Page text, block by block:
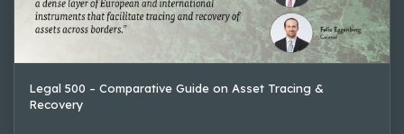
Legal 500 – Comparative Guide on Asset Tracing &
Recovery